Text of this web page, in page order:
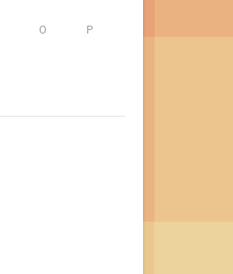
O P